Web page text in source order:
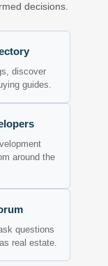
decisions.
discover
guides.
around the
questions
real estate.